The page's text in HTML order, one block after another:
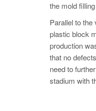
the mold
Parallel to
plastic block
production
that no
need to
stadium with